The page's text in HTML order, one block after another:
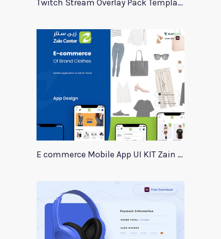
Twitch Stream Overlay Pack Template
E commerce Mobile App UI KIT Zain Center